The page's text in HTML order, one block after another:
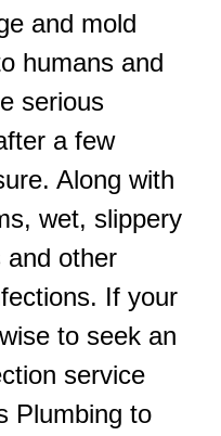
and mold
humans and
serious
a few
Along with
wet, slippery
and other
If your
to seek an
service
Plumbing to